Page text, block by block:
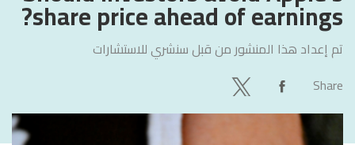
share price ahead of earnings?
تم إعداد هذا المنشور من قبل سنشري للاستشارات
Share